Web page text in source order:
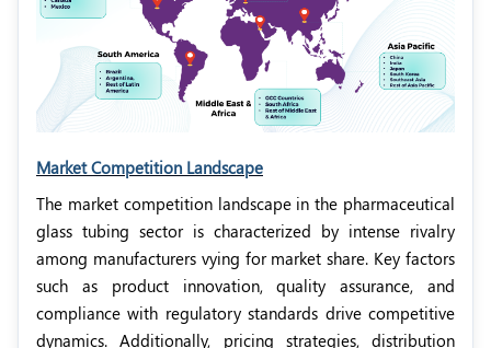
Market Competition Landscape
The market competition landscape in the pharmaceutical
glass tubing sector is characterized by intense rivalry
among manufacturers vying for market share. Key factors
such as product innovation, quality assurance, and
compliance with regulatory standards drive competitive
dynamics. Additionally, pricing strategies, distribution